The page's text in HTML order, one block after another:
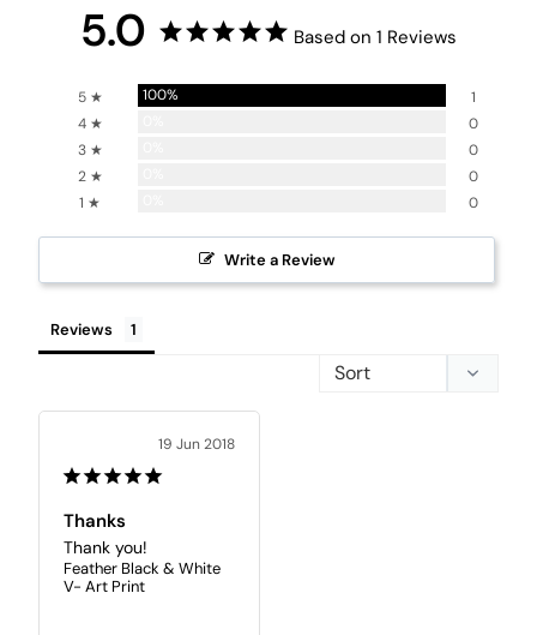
5.0 Based on 1 Reviews
5 ★ 100%
1
4 ★
0
3 ★
0
2 ★
0
1 ★
0
Write a Review
Reviews
19 Jun 2018
Thanks
Thank you!
Feather Black & White
V- Art Print